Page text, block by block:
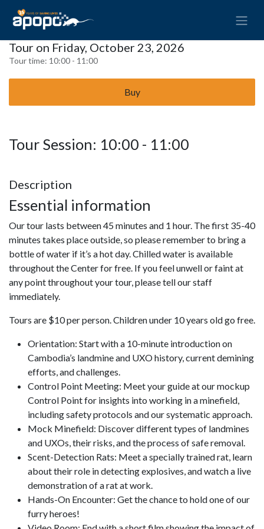
Tour on Friday, October 23, 2026
Tour time: 10:00 - 11:00
Buy
Tour Session: 10:00 - 11:00
Description
Essential information
Our tour lasts between 45 minutes and 1 hour. The first 35-40
minutes takes place outside, so please remember to bring a
bottle of water if it’s a hot day. Chilled water is available
throughout the Center for free. If you feel unwell or faint at
any point throughout your tour, please tell our staff
immediately.
Tours are $10 per person. Children under 10 years old go free.
Orientation: Start with a 10-minute introduction on
Cambodia’s landmine and UXO history, current demining
efforts, and challenges.
Control Point Meeting: Meet your guide at our mockup
Control Point for insights into working in a minefield,
including safety protocols and our systematic approach.
Mock Minefield: Discover different types of landmines
and UXOs, their risks, and the process of safe removal.
Scent-Detection Rats: Meet a specially trained rat, learn
about their role in detecting explosives, and watch a live
demonstration of a rat at work.
Hands-On Encounter: Get the chance to hold one of our
furry heroes!